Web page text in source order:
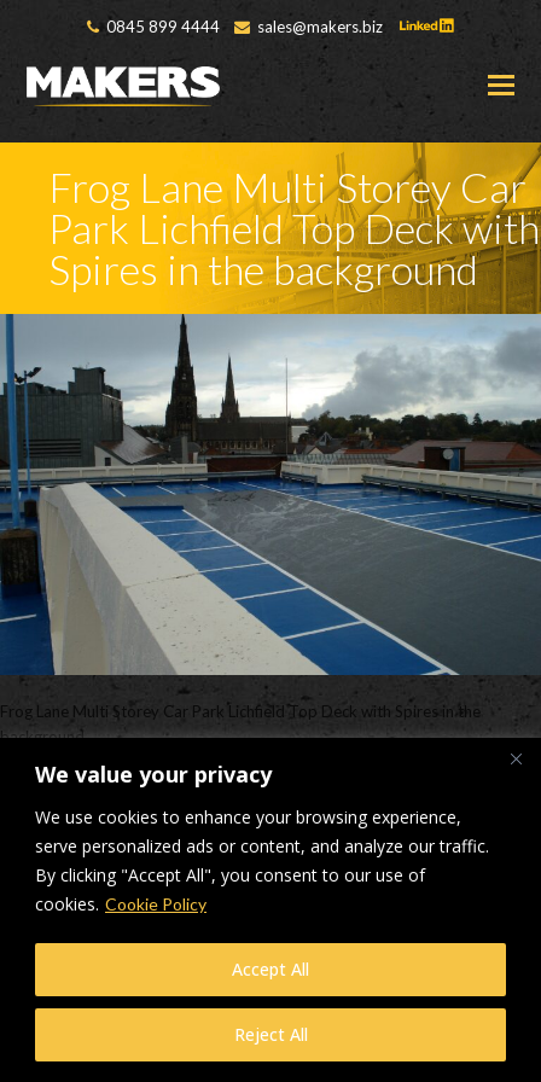
We value your privacy
We use cookies to enhance your browsing experience,
serve personalized ads or content, and analyze our traffic.
By clicking "Accept All", you consent to our use of
cookies. Cookie Policy
Reject All
Accept All
0845 899 4444 sales@makers.biz
Frog Lane Multi Storey Car
Park Lichfield Top Deck with
Spires in the background
Frog Lane Multi Storey Car Park Lichfield Top Deck with Spires in the
background
Downloads:full (2560x1707)|large (980x654)
thumbnail (150x150)
© Makers Construction Limited. Building 4, Shenstone Business Park,
Lynn Lane, Shenstone, WS14 0SB. Registered in England No 6348341
Privacy Policy| Web design and development by